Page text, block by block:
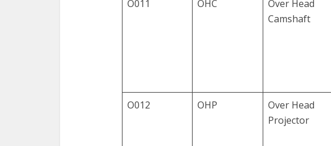
O011 OHC
Over Head
Camshaft
O012 OHP
Over Head
Projector